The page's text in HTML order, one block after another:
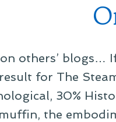
on others’ blogs…
for The
30%
the